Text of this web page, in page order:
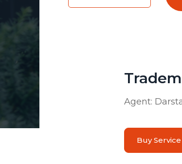
Agent:
Buy Service